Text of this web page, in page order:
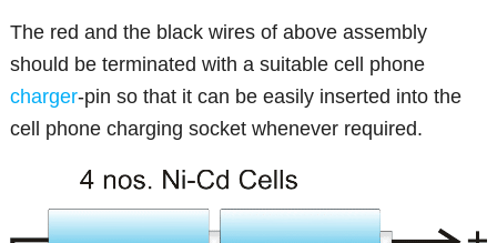
The red and the black wires of above assembly
should be terminated with a suitable cell phone
charger-pin so that it can be easily inserted into the
cell phone charging socket whenever required.